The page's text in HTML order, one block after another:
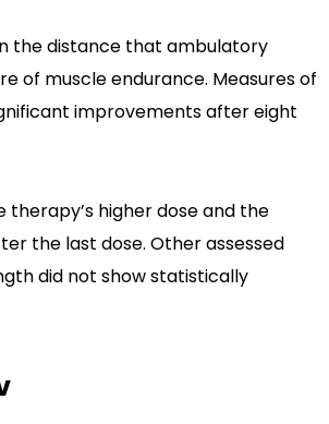
the distance that ambulatory
of muscle endurance. Measures of
improvements after eight
higher dose and the
the last dose. Other assessed
did not show statistically